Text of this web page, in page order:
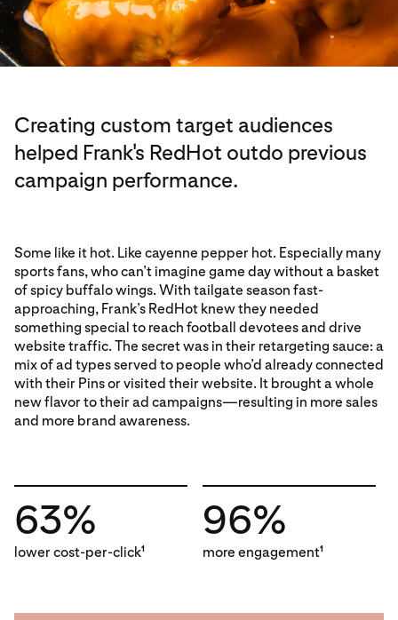
Creating custom target audiences
helped Frank's RedHot outdo previous
campaign performance.
Some like it hot. Like cayenne pepper hot. Especially many
sports fans, who can’t imagine game day without a basket
of spicy buffalo wings. With tailgate season fast-
approaching, Frank’s RedHot knew they needed
something special to reach football devotees and drive
website traffic. The secret was in their retargeting sauce: a
mix of ad types served to people who’d already connected
with their Pins or visited their website. It brought a whole
new flavor to their ad campaigns—resulting in more sales
and more brand awareness.
63%
lower cost-per-click1
96%
more engagement1